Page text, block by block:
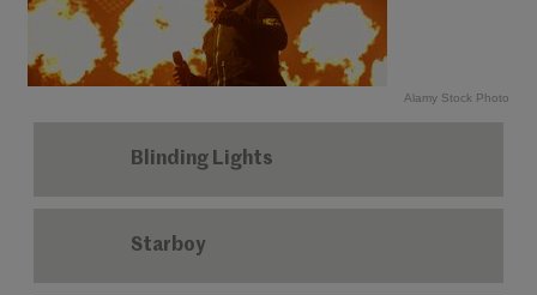
Alamy Stock Photo
Blinding Lights
Starboy